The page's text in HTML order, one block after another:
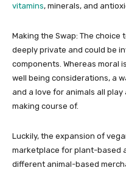
vitamins, minerals, and
Making the Swap: The
deeply private and could be
components. Whereas moral
well being considerations, a
and a love for animals all
making course of.
Luckily, the expansion of
marketplace for plant-based
different animal-based